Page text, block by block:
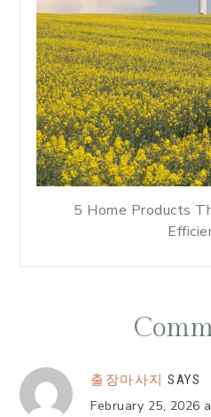
5 Home Products
출장마사지 SAYS
February 25, 2026